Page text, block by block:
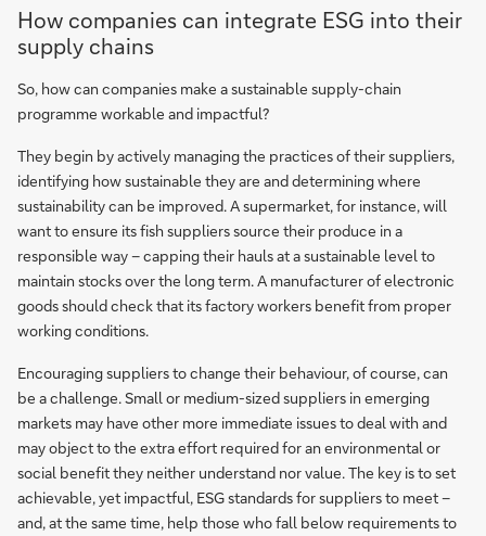
How companies can integrate ESG into their
supply chains
So, how can companies make a sustainable supply-chain
programme workable and impactful?
They begin by actively managing the practices of their suppliers,
identifying how sustainable they are and determining where
sustainability can be improved. A supermarket, for instance, will
want to ensure its fish suppliers source their produce in a
responsible way – capping their hauls at a sustainable level to
maintain stocks over the long term. A manufacturer of electronic
goods should check that its factory workers benefit from proper
working conditions.
Encouraging suppliers to change their behaviour, of course, can
be a challenge. Small or medium-sized suppliers in emerging
markets may have other more immediate issues to deal with and
may object to the extra effort required for an environmental or
social benefit they neither understand nor value. The key is to set
achievable, yet impactful, ESG standards for suppliers to meet –
and, at the same time, help those who fall below requirements to